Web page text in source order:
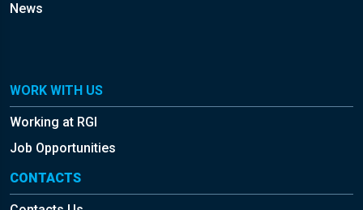
News
WORK WITH US
Working at RGI
Job Opportunities
CONTACTS